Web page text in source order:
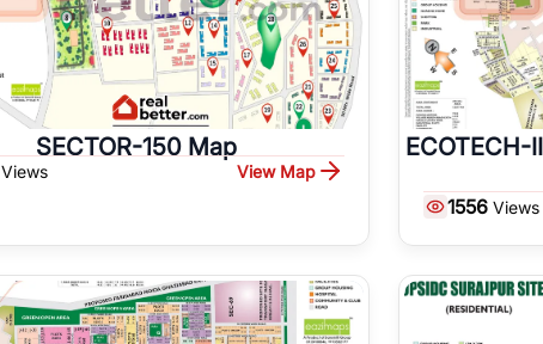
SECTOR-150 Map
Views View Map
ECOTECH-
1556 Views